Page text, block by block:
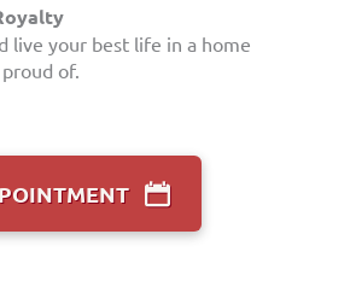
live your best life in a home
of.